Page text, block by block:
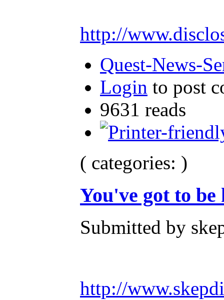
http://
Quest-News-
Login to post
9631 reads
( categories: )
You've got to
Submitted by
http://